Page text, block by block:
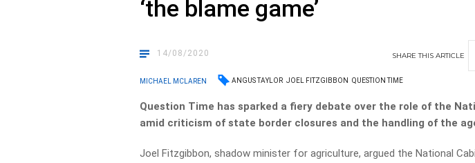
‘the blame game’
14/08/2020 SHARETHISARTICLE
MICHAEL MCLAREN ANGUS TAYLOR JOEL FITZGIBBON QUESTION TIME
Question Time has sparked a fiery debate over the role of the
amid criticism of state border closures and the handling of the
Joel Fitzgibbon, shadow minister for agriculture, argued the National